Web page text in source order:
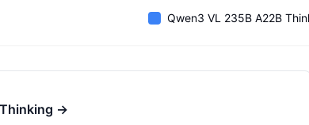
Qwen3 VL 235B A22B
→